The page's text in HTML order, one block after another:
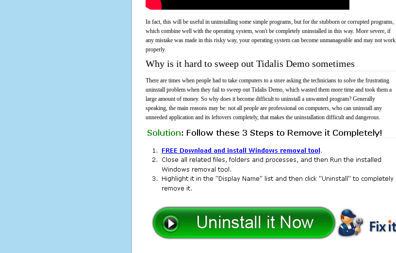
In fact, this will be useful in uninstalling some simple programs, but for the stubborn or corrupted programs,
which combine well with the operating system, won't be completely uninstalled in this way. More severe, if
any mistake was made in this risky way, your operating system can become unmanageable and may not work
properly.
Why is it hard to sweep out Tidalis Demo sometimes
There are times when people had to take computers to a store asking the technicians to solve the frustrating
uninstall problem when they fail to sweep out Tidalis Demo, which wasted them more time and took them a
large amount of money. So why does it become difficult to uninstall a unwanted program? Generally
speaking, the main reasons may be: not all people are professional on computers, who can uninstall any
unneeded application and its leftovers completely, that makes the uninstallation difficult and dangerous.